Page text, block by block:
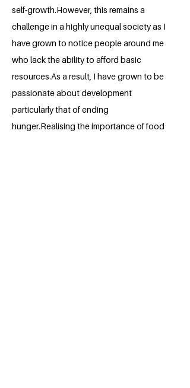
self-growth.However, this remains a
challenge in a highly unequal society as I
have grown to notice people around me
who lack the ability to afford basic
resources.As a result, I have grown to be
passionate about development
particularly that of ending
hunger.Realising the importance of food